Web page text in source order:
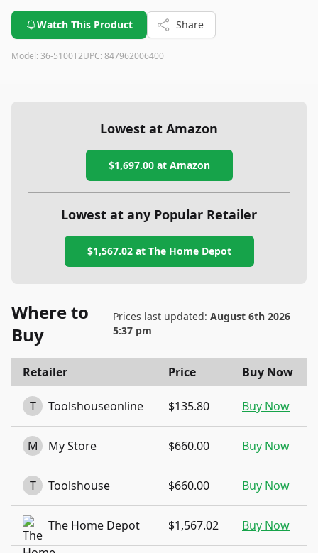
Watch This Product Share
Model: 36-5100T2UPC: 847962006400
Lowest at Amazon
$1,697.00at Amazon
Lowest at any Popular Retailer
$1,567.02at The Home Depot
Where to
Buy
Prices last updated: August 6th 2026
5:37 pm
Retailer Price Buy Now
T Toolshouseonline $135.80 Buy Now
M My Store $660.00 Buy Now
T Toolshouse $660.00 Buy Now
The Home Depot $1,567.02 Buy Now